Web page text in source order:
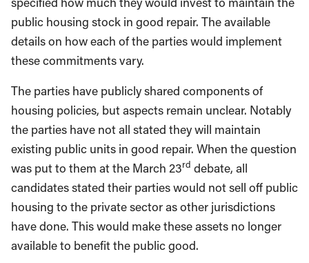
public housing stock in good repair. The available
details on how each of the parties would implement
these commitments vary.
The parties have publicly shared components of
housing policies, but aspects remain unclear. Notably
the parties have not all stated they will maintain
existing public units in good repair. When the question
was put to them at the March 23rd debate, all
candidates stated their parties would not sell off public
housing to the private sector as other jurisdictions
have done. This would make these assets no longer
available to benefit the public good.